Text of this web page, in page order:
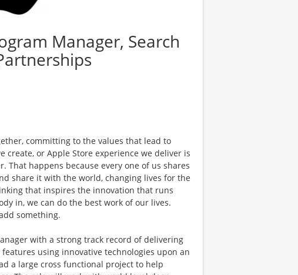
Manager, Search
committing to the values that lead to
create, or Apple Store experience we deliver is
That happens because every one of us shares
share it with the world, changing lives for the
that inspires the innovation that runs
in, we can do the best work of our lives.
something.
with a strong track record of delivering
using innovative technologies upon an
a large cross functional project to help